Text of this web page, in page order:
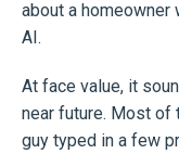
about a
AI.
At face value, it
near future. Most of
guy typed in a few